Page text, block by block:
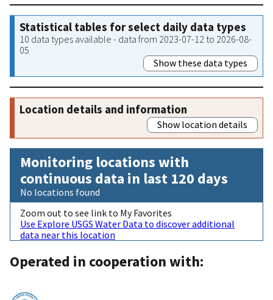
Statistical tables for select daily data types
10 data types available - data from 2023-07-12 to 2026-08-
05
Show these data types
Location details and information
Show location details
Monitoring locations with
continuous data in last 120 days
No locations found
Zoom out to see link to My Favorites
Use Explore USGS Water Data to discover additional
data near this location
Operated in cooperation with: